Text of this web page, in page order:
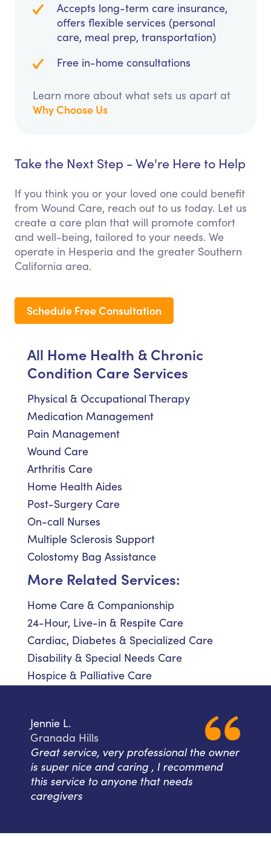
Accepts long-term care insurance,
offers flexible services (personal
care, meal prep, transportation)
Free in-home consultations
Learn more about what sets us apart at
Why Choose Us
Take the Next Step - We're Here to Help
If you think you or your loved one could benefit
from Wound Care, reach out to us today. Let us
create a care plan that will promote comfort
and well-being, tailored to your needs. We
operate in Hesperia and the greater Southern
California area.
Schedule Free Consultation
All Home Health & Chronic
Condition Care Services
Physical & Occupational Therapy
Medication Management
Pain Management
Wound Care
Arthritis Care
Home Health Aides
Post-Surgery Care
On-call Nurses
Multiple Sclerosis Support
Colostomy Bag Assistance
More Related Services:
Home Care & Companionship
24-Hour, Live-in & Respite Care
Cardiac, Diabetes & Specialized Care
Disability & Special Needs Care
Hospice & Palliative Care
Jennie L.
Granada Hills
Great service, very professional the owner
is super nice and caring , I recommend
this service to anyone that needs
caregivers